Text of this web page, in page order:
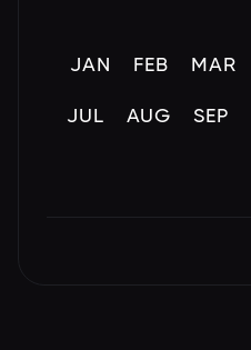
JAN FEB MAR
JUL AUG SEP